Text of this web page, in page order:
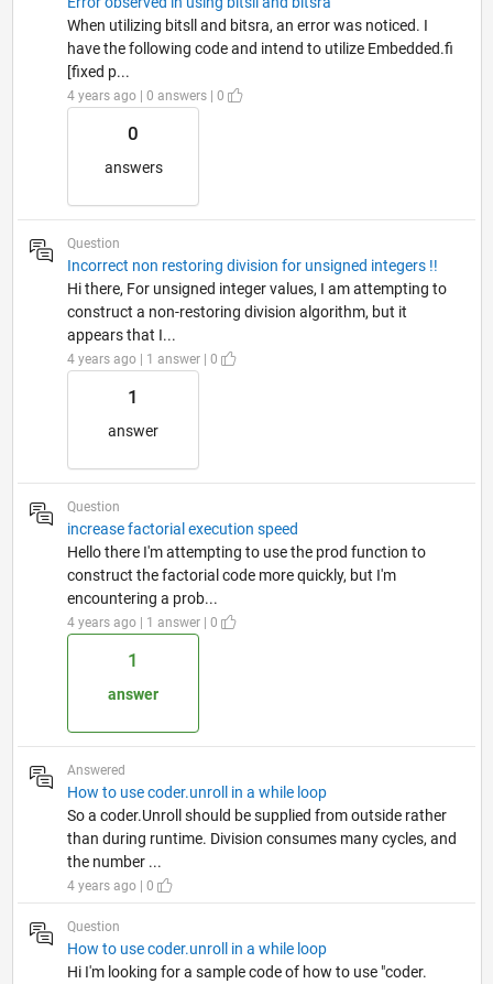
When utilizing bitsll and bitsra, an error was noticed. I
have the following code and intend to utilize Embedded.fi
[fixed p...
4 years ago | 0 answers | 0
0
answers
Question
Incorrect non restoring division for unsigned integers !!
Hi there, For unsigned integer values, I am attempting to
construct a non-restoring division algorithm, but it
appears that I...
4 years ago | 1 answer | 0
1
answer
Question
increase factorial execution speed
Hello there I'm attempting to use the prod function to
construct the factorial code more quickly, but I'm
encountering a prob...
4 years ago | 1 answer | 0
1
answer
Answered
How to use coder.unroll in a while loop
So a coder.Unroll should be supplied from outside rather
than during runtime. Division consumes many cycles, and
the number ...
4 years ago | 0
Question
How to use coder.unroll in a while loop
Hi I'm looking for a sample code of how to use "coder.